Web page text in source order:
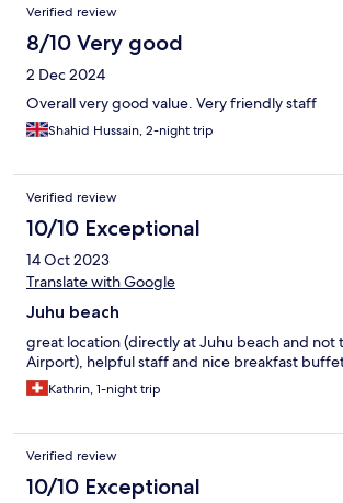
Verified review
8/10 Very good
2 Dec 2024
Overall very good value. Very friendly staff
Shahid Hussain, 2-night trip
Verified review
10/10 Exceptional
14 Oct 2023
Translate with Google
Juhu beach
great location (directly at Juhu beach and not
Airport), helpful staff and nice breakfast
Kathrin, 1-night trip
Verified review
10/10 Exceptional